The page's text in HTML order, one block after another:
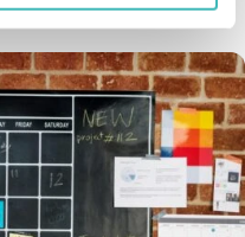
more efficient you